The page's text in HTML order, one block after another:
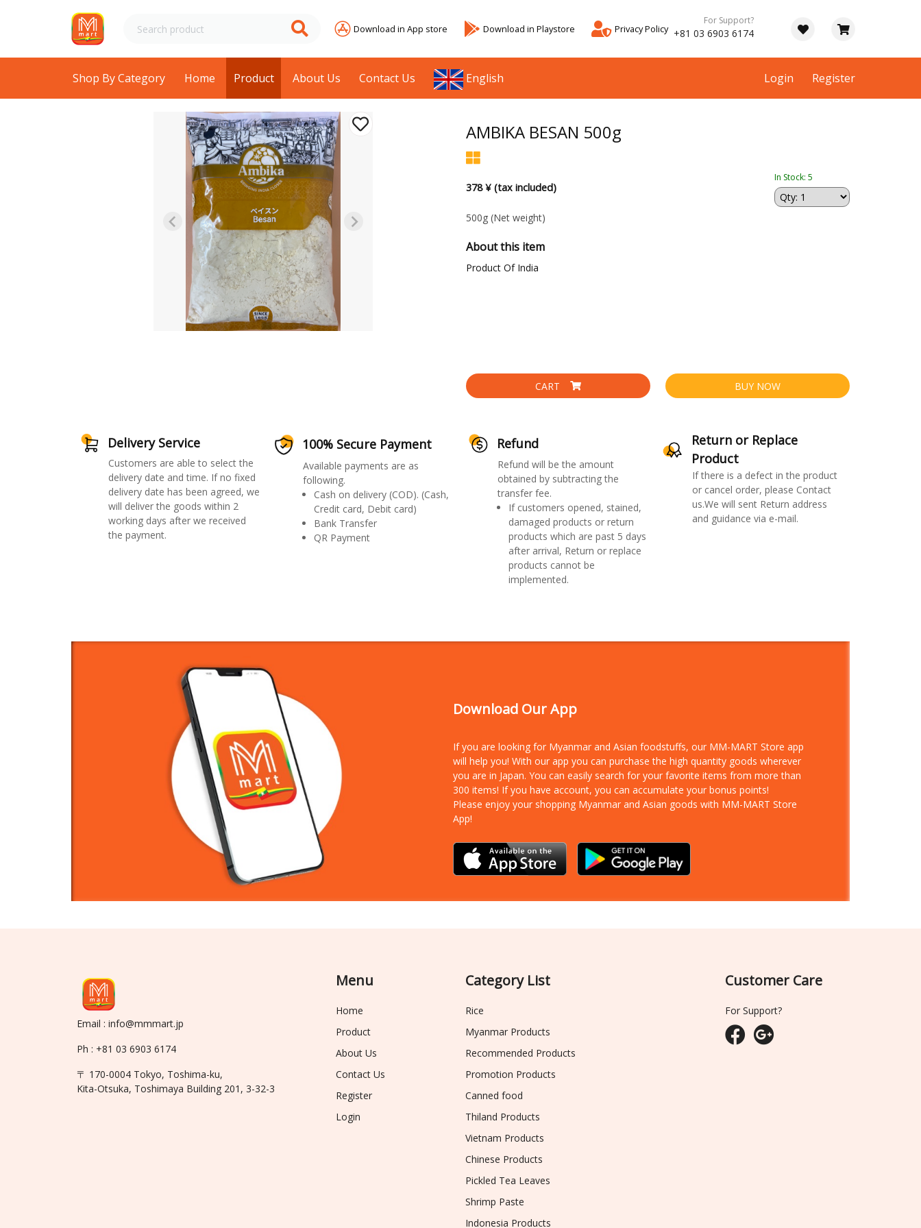
Download in App store Download in Playstore Privacy Policy
For Support?
+81 03 6903 6174
Shop By Category Home Product About Us Contact Us English Login Register
AMBIKA BESAN 500g
378 ¥ (tax included)
In Stock: 5
500g (Net weight)
About this item
Product Of India
CART BUY NOW
Delivery Service
Customers are able to select the
delivery date and time. If no fixed
delivery date has been agreed, we
will deliver the goods within 2
working days after we received
the payment.
100% Secure Payment
Available payments are as
following.
Cash on delivery (COD). (Cash,
Credit card, Debit card)
Bank Transfer
QR Payment
Refund
Refund will be the amount
obtained by subtracting the
transfer fee.
If customers opened, stained,
damaged products or return
products which are past 5 days
after arrival, Return or replace
products cannot be
implemented.
Return or Replace
Product
If there is a defect in the product
or cancel order, please Contact
us.We will sent Return address
and guidance via e-mail.
Download Our App
If you are looking for Myanmar and Asian foodstuffs, our MM-MART Store app
will help you! With our app you can purchase the high quantity goods wherever
you are in Japan. You can easily search for your favorite items from more than
300 items! If you have account, you can accumulate your bonus points!
Please enjoy your shopping Myanmar and Asian goods with MM-MART Store
App!
Email : info@mmmart.jp
Ph : +81 03 6903 6174
〒 170-0004 Tokyo, Toshima-ku,
Kita-Otsuka, Toshimaya Building 201, 3-32-3
Menu
Home
Product
About Us
Contact Us
Register
Login
Category List
Rice
Myanmar Products
Recommended Products
Promotion Products
Canned food
Thiland Products
Vietnam Products
Chinese Products
Pickled Tea Leaves
Shrimp Paste
Indonesia Products
Customer Care
For Support?